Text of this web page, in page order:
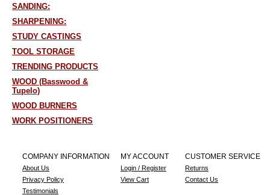
SANDING:
SHARPENING:
STUDY CASTINGS
TOOL STORAGE
TRENDING PRODUCTS
WOOD (Basswood &
Tupelo)
WOOD BURNERS
WORK POSITIONERS
COMPANY INFORMATION
About Us
Privacy Policy
Testimonials
MY ACCOUNT
Login / Register
View Cart
CUSTOMER SERVICE
Returns
Contact Us